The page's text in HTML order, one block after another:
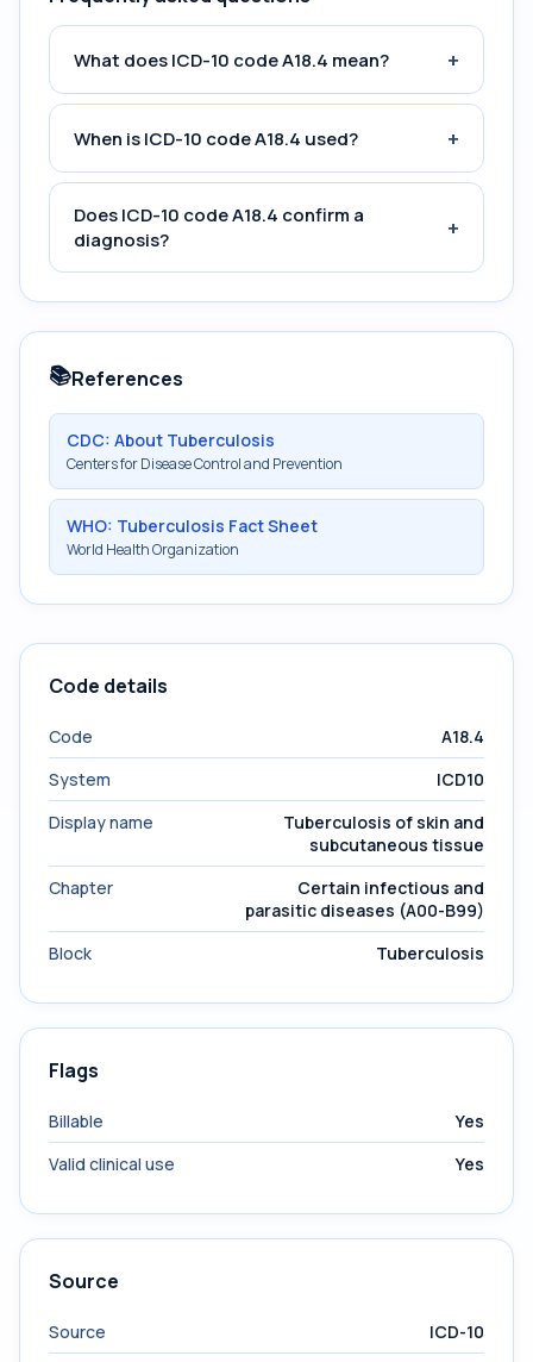
What does ICD-10 code A18.4 mean? +
When is ICD-10 code A18.4 used? +
Does ICD-10 code A18.4 confirm a
diagnosis?
+
📚References
CDC: About Tuberculosis
Centers for Disease Control and Prevention
WHO: Tuberculosis Fact Sheet
World Health Organization
Code details
Code
A18.4
System
ICD10
Display name
Tuberculosis of skin and
subcutaneous tissue
Chapter
Certain infectious and
parasitic diseases (A00-B99)
Block
Tuberculosis
Flags
Billable
Yes
Valid clinical use
Yes
Source
Source
ICD-10